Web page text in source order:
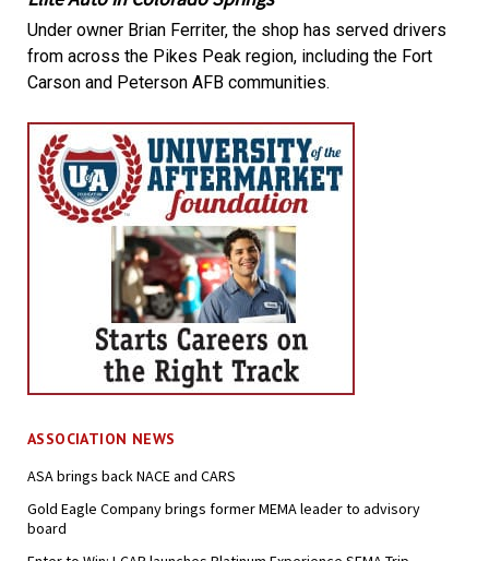
Under owner Brian Ferriter, the shop has served drivers
from across the Pikes Peak region, including the Fort
Carson and Peterson AFB communities.
ASSOCIATION NEWS
ASA brings back NACE and CARS
Gold Eagle Company brings former MEMA leader to advisory
board